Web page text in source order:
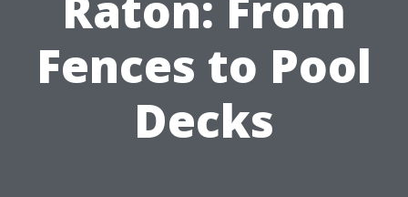
Fences to Pool
Decks